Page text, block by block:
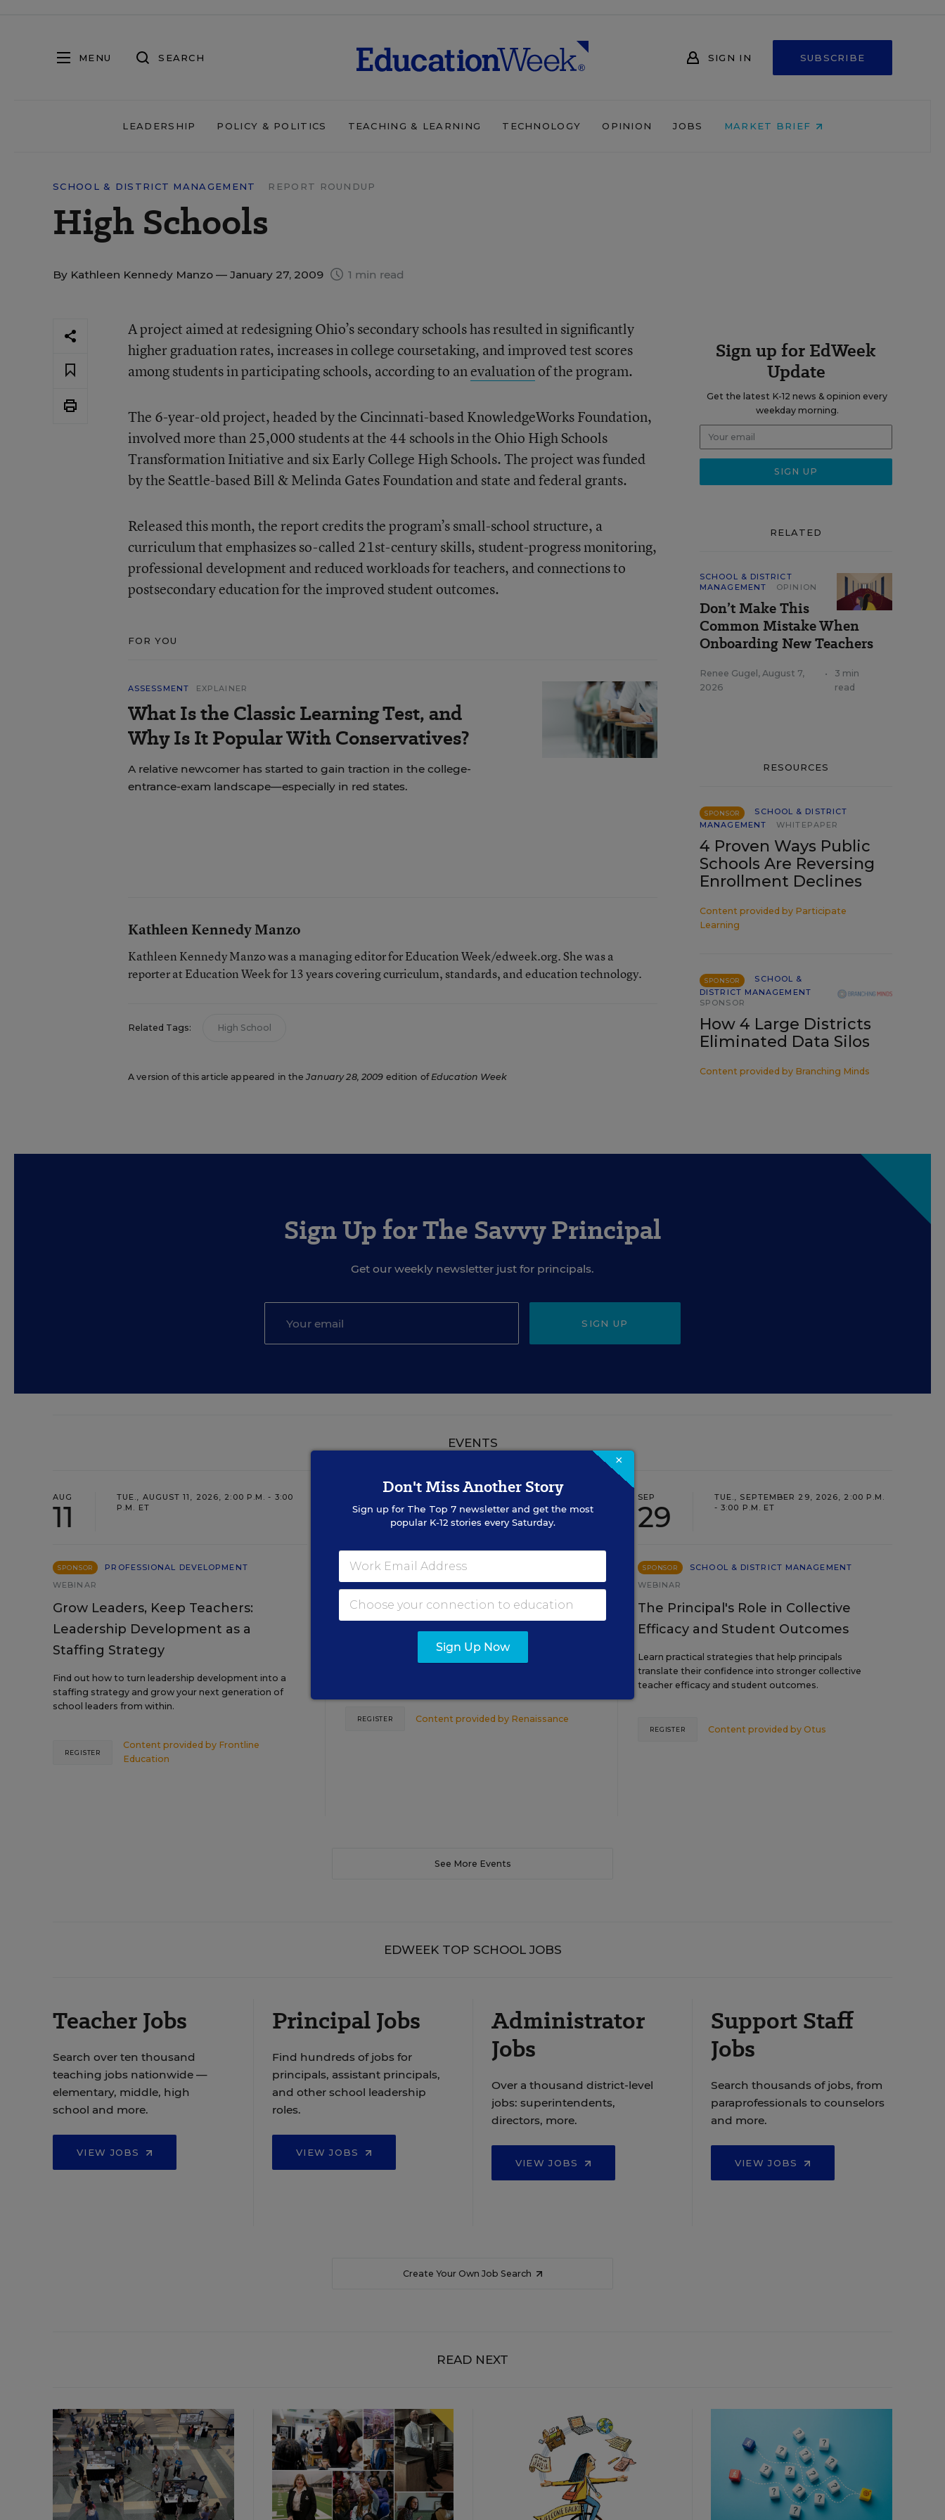
MENU SEARCH SIGN IN SUBSCRIBE
LEADERSHIP POLICY & POLITICS TEACHING & LEARNING TECHNOLOGY OPINION JOBS MARKET BRIEF
SCHOOL & DISTRICT MANAGEMENT REPORT ROUNDUP
High Schools
By Kathleen Kennedy Manzo — January 27, 2009 1 min read
A project aimed at redesigning Ohio’s secondary schools has resulted in significantly
higher graduation rates, increases in college coursetaking, and improved test scores
among students in participating schools, according to anevaluationof the program.
The 6-year-old project, headed by the Cincinnati-based KnowledgeWorks Foundation,
involved more than 25,000 students at the 44 schools in the Ohio High Schools
Transformation Initiative and six Early College High Schools. The project was funded
by the Seattle-based Bill & Melinda Gates Foundation and state and federal grants.
Released this month, the report credits the program’s small-school structure, a
curriculum that emphasizes so-called 21st-century skills, student-progress monitoring,
professional development and reduced workloads for teachers, and connections to
postsecondary education for the improved student outcomes.
FOR YOU
ASSESSMENT EXPLAINER
What Is the Classic Learning Test, and
Why Is It Popular With Conservatives?
A relative newcomer has started to gain traction in the college-
entrance-exam landscape—especially in red states.
Kathleen Kennedy Manzo
Kathleen Kennedy Manzo was a managing editor for Education Week/edweek.org. She was a
reporter at Education Week for 13 years covering curriculum, standards, and education technology.
Related Tags: High School
A version of this article appeared in theJanuary 28, 2009 edition ofEducation Week
Sign up for EdWeek
Update
Get the latest K-12 news & opinion every
weekday morning.
RELATED
SCHOOL & DISTRICT
MANAGEMENT
OPINION
Don’t Make This
Common Mistake When
Onboarding New Teachers
Renee Gugel , August 7,
2026
•
3 min
read
RESOURCES
SPONSOR
SCHOOL & DISTRICT
MANAGEMENT
WHITEPAPER
4 Proven Ways Public
Schools Are Reversing
Enrollment Declines
Content provided by Participate
Learning
SPONSOR
SCHOOL &
DISTRICT MANAGEMENT
SPONSOR
How 4 Large Districts
Eliminated Data Silos
Content provided by Branching Minds
Sign Up for The Savvy Principal
Get our weekly newsletter just for principals.
SIGN UP
EVENTS
AUG
11
TUE., AUGUST 11, 2026, 2:00 P.M. - 3:00
P.M. ET
SPONSOR
PROFESSIONAL DEVELOPMENT
WEBINAR
Grow Leaders, Keep Teachers:
Leadership Development as a
Staffing Strategy
Find out how to turn leadership development into a
staffing strategy and grow your next generation of
school leaders from within.
Content provided by Frontline
Education
REGISTER
18
TUE., AUGUST 18, 2026, 2:00 P.M. - 3:00
P.M. ET
SPONSOR TEACHING WEBINAR
Closing the Practice Gap: Essential
Insights for Leaders
Three instructional experts will share strategies for
making students’ reading and math practice more
Content provided by Renaissance
REGISTER
SEP
29
TUE., SEPTEMBER 29, 2026, 2:00 P.M.
- 3:00 P.M. ET
SPONSOR
SCHOOL & DISTRICT MANAGEMENT
WEBINAR
The Principal's Role in Collective
Efficacy and Student Outcomes
Learn practical strategies that help principals
translate their confidence into stronger collective
teacher efficacy and student outcomes.
Content provided by Otus
REGISTER
See More Events
EDWEEK TOP SCHOOL JOBS
Teacher Jobs
Search over ten thousand
teaching jobs nationwide —
elementary, middle, high
school and more.
VIEW JOBS
Principal Jobs
Find hundreds of jobs for
principals, assistant principals,
and other school leadership
roles.
VIEW JOBS
Administrator
Jobs
Over a thousand district-level
jobs: superintendents,
directors, more.
VIEW JOBS
Support Staff
Jobs
Search thousands of jobs, from
paraprofessionals to counselors
and more.
VIEW JOBS
Create Your Own Job Search
READ NEXT
×
Don't Miss Another Story
Sign up for The Top 7newsletter and get the most
popular K-12 stories every Saturday.
Sign Up Now